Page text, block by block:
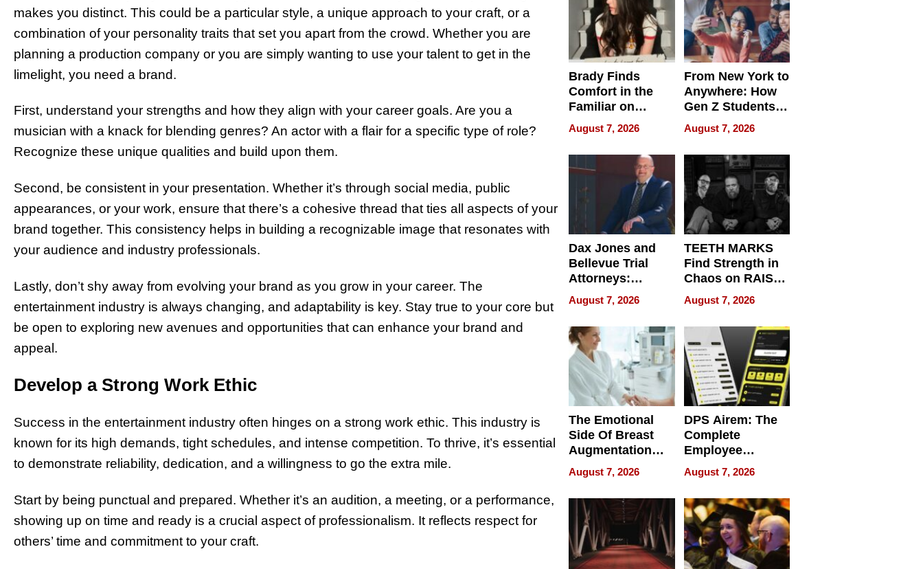
makes you distinct. This could be a particular style, a unique approach to your craft, or a
combination of your personality traits that set you apart from the crowd. Whether you are
planning a production company or you are simply wanting to use your talent to get in the
limelight, you need a brand.
First, understand your strengths and how they align with your career goals. Are you a
musician with a knack for blending genres? An actor with a flair for a specific type of role?
Recognize these unique qualities and build upon them.
Second, be consistent in your presentation. Whether it’s through social media, public
appearances, or your work, ensure that there’s a cohesive thread that ties all aspects of your
brand together. This consistency helps in building a recognizable image that resonates with
your audience and industry professionals.
Lastly, don’t shy away from evolving your brand as you grow in your career. The
entertainment industry is always changing, and adaptability is key. Stay true to your core but
be open to exploring new avenues and opportunities that can enhance your brand and
appeal.
Develop a Strong Work Ethic
Success in the entertainment industry often hinges on a strong work ethic. This industry is
known for its high demands, tight schedules, and intense competition. To thrive, it’s essential
to demonstrate reliability, dedication, and a willingness to go the extra mile.
Start by being punctual and prepared. Whether it’s an audition, a meeting, or a performance,
showing up on time and ready is a crucial aspect of professionalism. It reflects respect for
others’ time and commitment to your craft.
Brady Finds
Comfort in the
Familiar on
“Home for
Summer”
August 7, 2026
From New York to
Anywhere: How
Gen Z Students
Can Teach
English, Travel
the World, and
Get Paid
August 7, 2026
Dax Jones and
Bellevue Trial
Attorneys:
Changing the
Pace of Personal
Injury
August 7, 2026
TEETH MARKS
Find Strength in
Chaos on RAISE /
WRECK /
REBUILD / RAZE
August 7, 2026
The Emotional
Side Of Breast
Augmentation
Recovery And
What Patients
Can Expect In
2026
August 7, 2026
DPS Airem: The
Complete
Employee
Management
Software for
Modern
Businesses
August 7, 2026